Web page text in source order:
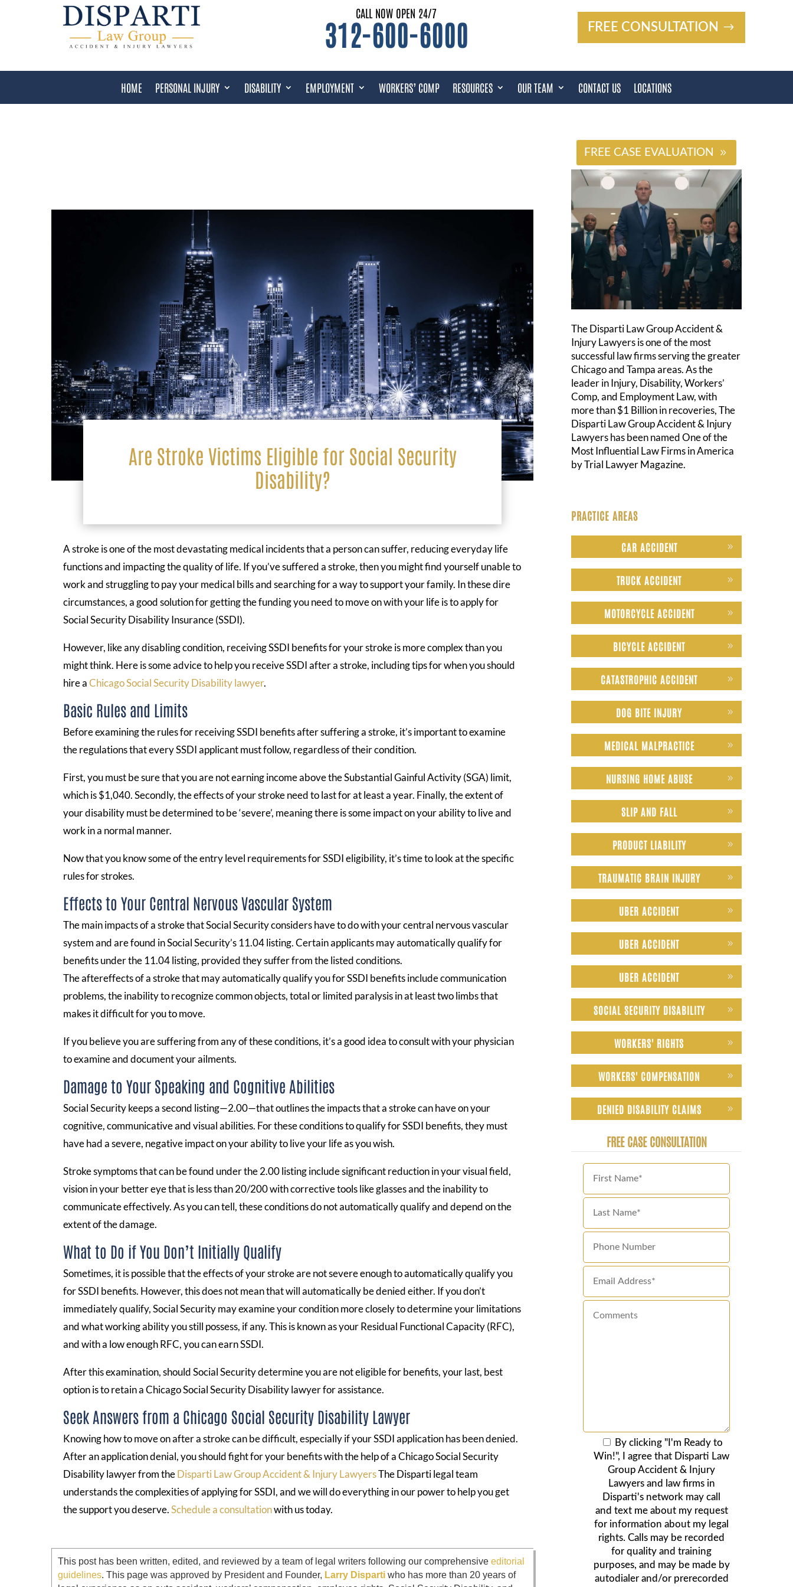
CALL NOW OPEN 24/7
312-600-6000 FREE CONSULTATION
HOME PERSONAL INJURY DISABILITY EMPLOYMENT WORKERS’ COMP RESOURCES OUR TEAM CONTACT US LOCATIONS
Are Stroke Victims Eligible for Social Security
Disability?
A stroke is one of the most devastating medical incidents that a person can suffer, reducing everyday life
functions and impacting the quality of life. If you’ve suffered a stroke, then you might find yourself unable to
work and struggling to pay your medical bills and searching for a way to support your family. In these dire
circumstances, a good solution for getting the funding you need to move on with your life is to apply for
Social Security Disability Insurance (SSDI).
However, like any disabling condition, receiving SSDI benefits for your stroke is more complex than you
might think. Here is some advice to help you receive SSDI after a stroke, including tips for when you should
hire aChicago Social Security Disability lawyer.
Basic Rules and Limits
Before examining the rules for receiving SSDI benefits after suffering a stroke, it’s important to examine
the regulations that every SSDI applicant must follow, regardless of their condition.
First, you must be sure that you are not earning income above the Substantial Gainful Activity (SGA) limit,
which is $1,040. Secondly, the effects of your stroke need to last for at least a year. Finally, the extent of
your disability must be determined to be ‘severe’, meaning there is some impact on your ability to live and
work in a normal manner.
Now that you know some of the entry level requirements for SSDI eligibility, it’s time to look at the specific
rules for strokes.
Effects to Your Central Nervous Vascular System
The main impacts of a stroke that Social Security considers have to do with your central nervous vascular
system and are found in Social Security’s 11.04 listing. Certain applicants may automatically qualify for
benefits under the 11.04 listing, provided they suffer from the listed conditions.
The aftereffects of a stroke that may automatically qualify you for SSDI benefits include communication
problems, the inability to recognize common objects, total or limited paralysis in at least two limbs that
makes it difficult for you to move.
If you believe you are suffering from any of these conditions, it’s a good idea to consult with your physician
to examine and document your ailments.
Damage to Your Speaking and Cognitive Abilities
Social Security keeps a second listing—2.00—that outlines the impacts that a stroke can have on your
cognitive, communicative and visual abilities. For these conditions to qualify for SSDI benefits, they must
have had a severe, negative impact on your ability to live your life as you wish.
Stroke symptoms that can be found under the 2.00 listing include significant reduction in your visual field,
vision in your better eye that is less than 20/200 with corrective tools like glasses and the inability to
communicate effectively. As you can tell, these conditions do not automatically qualify and depend on the
extent of the damage.
What to Do if You Don’t Initially Qualify
Sometimes, it is possible that the effects of your stroke are not severe enough to automatically qualify you
for SSDI benefits. However, this does not mean that will automatically be denied either. If you don’t
immediately qualify, Social Security may examine your condition more closely to determine your limitations
and what working ability you still possess, if any. This is known as your Residual Functional Capacity (RFC),
and with a low enough RFC, you can earn SSDI.
After this examination, should Social Security determine you are not eligible for benefits, your last, best
option is to retain a Chicago Social Security Disability lawyer for assistance.
Seek Answers from a Chicago Social Security Disability Lawyer
Knowing how to move on after a stroke can be difficult, especially if your SSDI application has been denied.
After an application denial, you should fight for your benefits with the help of a Chicago Social Security
Disability lawyer from theDisparti Law Group Accident & Injury LawyersThe Disparti legal team
understands the complexities of applying for SSDI, and we will do everything in our power to help you get
the support you deserve.Schedule a consultationwith us today.
This post has been written, edited, and reviewed by a team of legal writers following our comprehensiveeditorial
guidelines. This page was approved by President and Founder, Larry Disparti who has more than 20 years of
FREE CASE EVALUATION
The Disparti Law Group Accident &
Injury Lawyers is one of the most
successful law firms serving the greater
Chicago and Tampa areas. As the
leader in Injury, Disability, Workers’
Comp, and Employment Law, with
more than $1 Billion in recoveries, The
Disparti Law Group Accident & Injury
Lawyers has been named One of the
Most Influential Law Firms in America
by Trial Lawyer Magazine.
PRACTICE AREAS
CAR ACCIDENT
TRUCK ACCIDENT
MOTORCYCLE ACCIDENT
BICYCLE ACCIDENT
CATASTROPHIC ACCIDENT
DOG BITE INJURY
MEDICAL MALPRACTICE
NURSING HOME ABUSE
SLIP AND FALL
PRODUCT LIABILITY
TRAUMATIC BRAIN INJURY
UBER ACCIDENT
UBER ACCIDENT
UBER ACCIDENT
SOCIAL SECURITY DISABILITY
WORKERS' RIGHTS
WORKERS' COMPENSATION
DENIED DISABILITY CLAIMS
FREE CASE CONSULTATION
By clicking "I'm Ready to
Win!", I agree that Disparti Law
Group Accident & Injury
Lawyers and law firms in
Disparti's network may call
and text me about my request
for information about my legal
rights. Calls may be recorded
for quality and training
purposes, and may be made by
autodialer and/or prerecorded